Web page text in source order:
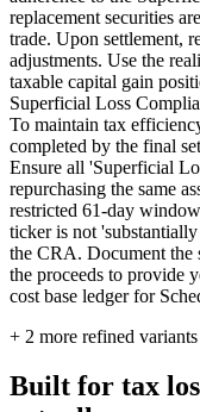
replacement securities
trade. Upon settlement,
adjustments. Use the
taxable capital gain
Superficial Loss
To maintain tax
completed by the final
Ensure all 'Superficial
repurchasing the same
restricted 61-day
ticker is not
the CRA. Document the
the proceeds to provide
cost base ledger for
+ 2 more refined
Built for tax